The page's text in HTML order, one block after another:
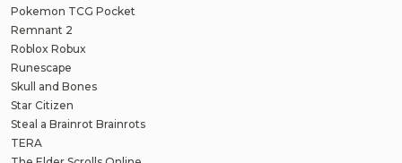
Pokemon TCG Pocket
Remnant 2
Roblox Robux
Runescape
Skull and Bones
Star Citizen
Steal a Brainrot Brainrots
TERA